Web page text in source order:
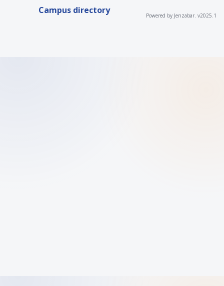
Campus directory
Powered by Jenzabar. v2025.1